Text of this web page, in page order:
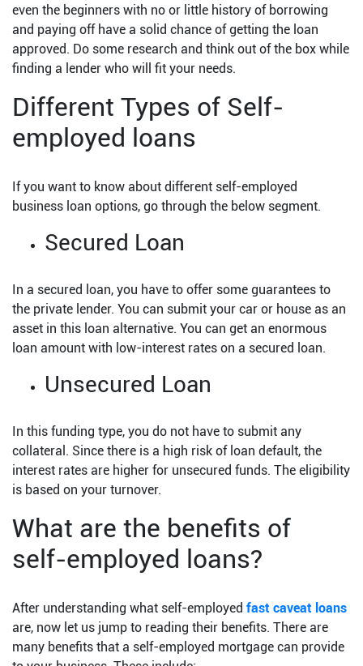
even the beginners with no or little history of borrowing
and paying off have a solid chance of getting the loan
approved. Do some research and think out of the box while
finding a lender who will fit your needs.
Different Types of Self-
employed loans
If you want to know about different self-employed
business loan options, go through the below segment.
Secured Loan
In a secured loan, you have to offer some guarantees to
the private lender. You can submit your car or house as an
asset in this loan alternative. You can get an enormous
loan amount with low-interest rates on a secured loan.
Unsecured Loan
In this funding type, you do not have to submit any
collateral. Since there is a high risk of loan default, the
interest rates are higher for unsecured funds. The eligibility
is based on your turnover.
What are the benefits of
self-employed loans?
After understanding what self-employed fast caveat loans
are, now let us jump to reading their benefits. There are
many benefits that a self-employed mortgage can provide